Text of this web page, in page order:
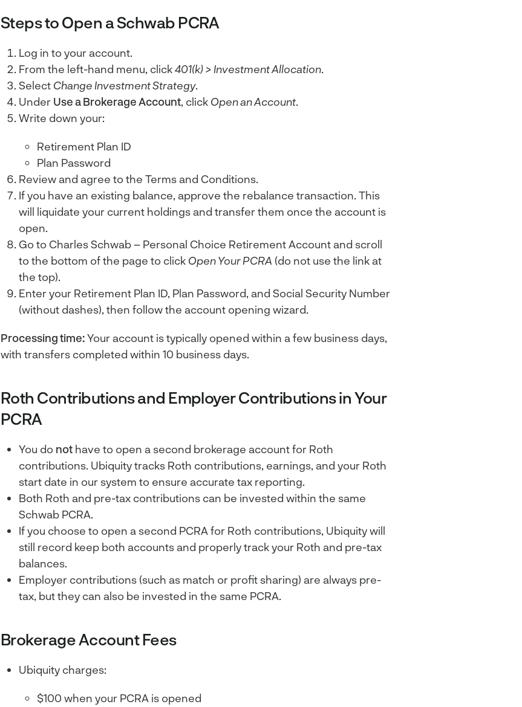
Steps to Open a Schwab PCRA
Log in to your account.
From the left-hand menu, click401(k)> Investment Allocation.
Select Change Investment Strategy.
Under Use a Brokerage Account, click Open an Account.
Write down your:
Retirement Plan ID
Plan Password
Review and agree to the Terms and Conditions.
If you have an existing balance, approve the rebalance transaction. This
will liquidate your current holdings and transfer them once the account is
open.
Go to Charles Schwab – Personal Choice Retirement Account and scroll
to the bottom of the page to click Open Your PCRA (do not use the link at
the top).
Enter your Retirement Plan ID, Plan Password, and Social Security Number
(without dashes), then follow the account opening wizard.
Processing time:Your account is typically opened within a few business days,
with transfers completed within 10 business days.
Roth Contributions and Employer Contributions in Your
PCRA
You do not have to open a second brokerage account for Roth
contributions. Ubiquity tracks Roth contributions, earnings, and your Roth
start date in our system to ensure accurate tax reporting.
Both Roth and pre-tax contributions can be invested within the same
Schwab PCRA.
If you choose to open a second PCRA for Roth contributions, Ubiquity will
still record keep both accounts and properly track your Roth and pre-tax
balances.
Employer contributions (such as match or profit sharing) are always pre-
tax, but they can also be invested in the same PCRA.
Brokerage Account Fees
Ubiquity charges:
$100 when your PCRA is opened